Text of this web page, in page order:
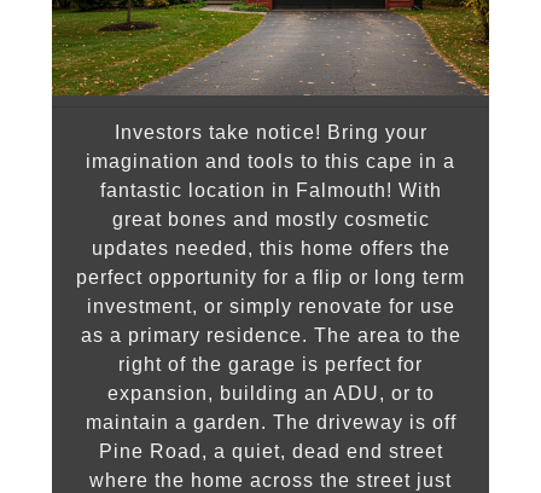
Investors take notice! Bring your
imagination and tools to this cape in a
fantastic location in Falmouth! With
great bones and mostly cosmetic
updates needed, this home offers the
perfect opportunity for a flip or long term
investment, or simply renovate for use
as a primary residence. The area to the
right of the garage is perfect for
expansion, building an ADU, or to
maintain a garden. The driveway is off
Pine Road, a quiet, dead end street
where the home across the street just